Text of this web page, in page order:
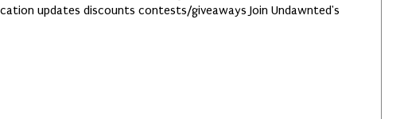
updates discounts contests/giveaways Join Undawnted's